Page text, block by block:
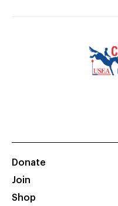
Donate
Join
Shop